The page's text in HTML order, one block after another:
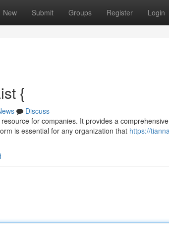
New Submit Groups Register Login
{
Discuss
for companies. It provides a
is essential for any organization that https://